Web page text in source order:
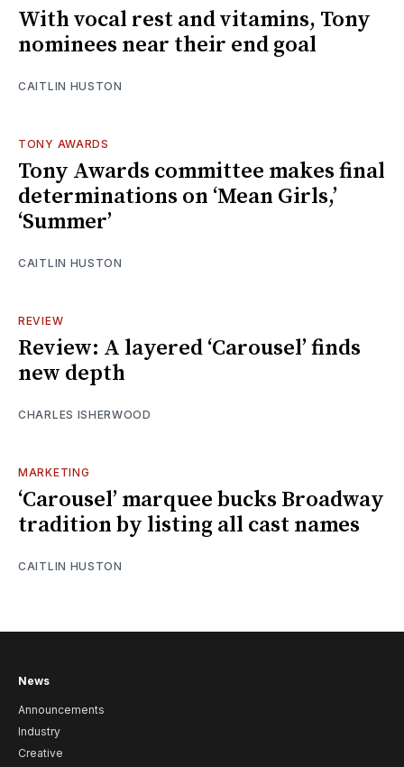
With vocal rest and vitamins, Tony
nominees near their end goal
CAITLIN HUSTON
TONY AWARDS
Tony Awards committee makes final
determinations on ‘Mean Girls,’
‘Summer’
CAITLIN HUSTON
REVIEW
Review: A layered ‘Carousel’ finds
new depth
CHARLES ISHERWOOD
MARKETING
‘Carousel’ marquee bucks Broadway
tradition by listing all cast names
CAITLIN HUSTON
News
Announcements
Industry
Creative